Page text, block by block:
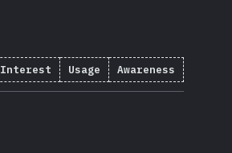
Interest Usage Awareness